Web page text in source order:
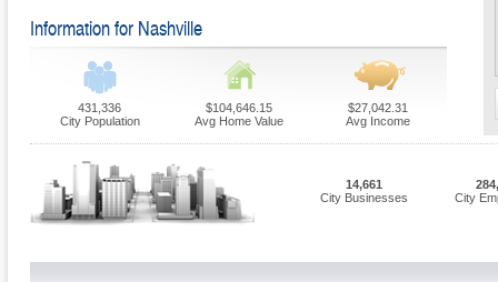
Information for Nashville
431,336
City Population
$104,646.15
Avg Home Value
$27,042.31
Avg Income
14,661
City Businesses
City